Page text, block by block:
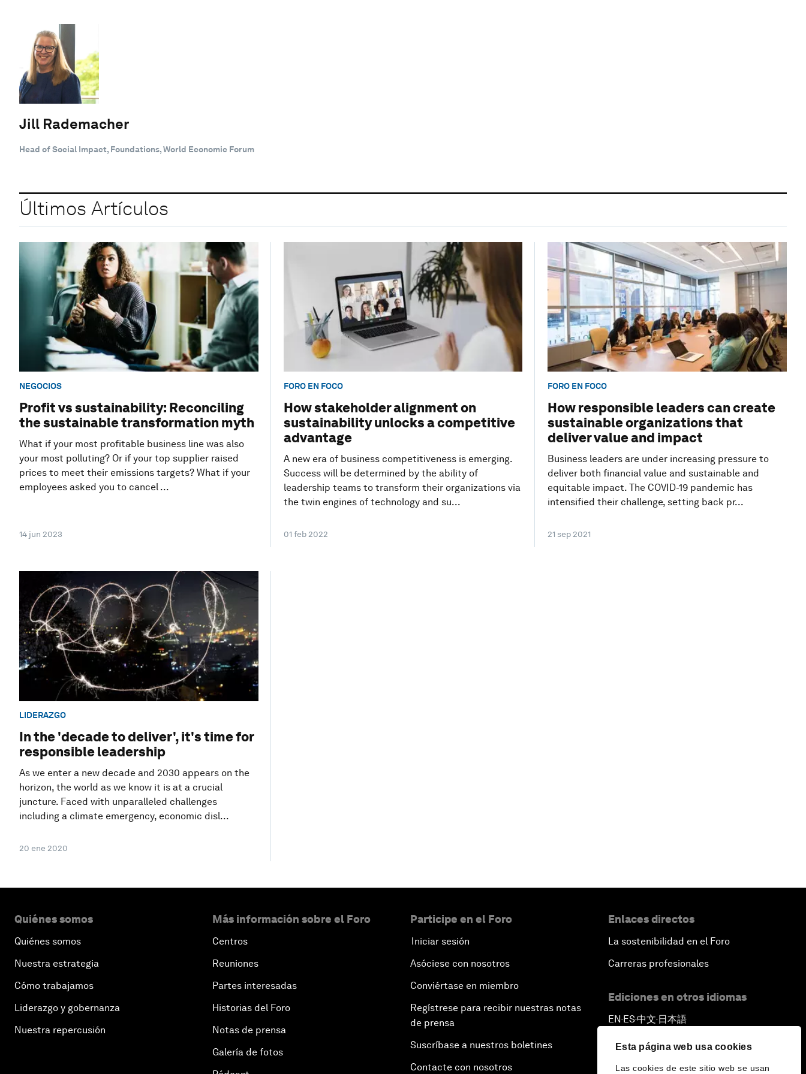
Esta página web usa cookies
Las cookies de este sitio web se usan
Jill Rademacher
Head of Social Impact, Foundations, World Economic Forum
Últimos Artículos
NEGOCIOS
Profit vs sustainability: Reconciling
the sustainable transformation myth
What if your most profitable business line was also
your most polluting? Or if your top supplier raised
prices to meet their emissions targets? What if your
employees asked you to cancel ...
14 jun 2023
FORO EN FOCO
How stakeholder alignment on
sustainability unlocks a competitive
advantage
A new era of business competitiveness is emerging.
Success will be determined by the ability of
leadership teams to transform their organizations via
the twin engines of technology and su...
01 feb 2022
FORO EN FOCO
How responsible leaders can create
sustainable organizations that
deliver value and impact
Business leaders are under increasing pressure to
deliver both financial value and sustainable and
equitable impact. The COVID-19 pandemic has
intensified their challenge, setting back pr...
21 sep 2021
LIDERAZGO
In the 'decade to deliver', it's time for
responsible leadership
As we enter a new decade and 2030 appears on the
horizon, the world as we know it is at a crucial
juncture. Faced with unparalleled challenges
including a climate emergency, economic disl...
20 ene 2020
Quiénes somos
Quiénes somos
Nuestra estrategia
Cómo trabajamos
Liderazgo y gobernanza
Nuestra repercusión
Más información sobre el Foro
Centros
Reuniones
Partes interesadas
Historias del Foro
Notas de prensa
Galería de fotos
Participe en el Foro
Iniciar sesión
Asóciese con nosotros
Conviértase en miembro
Regístrese para recibir nuestras notas
de prensa
Suscríbase a nuestros boletines
Contacte con nosotros
Enlaces directos
La sostenibilidad en el Foro
Carreras profesionales
Ediciones en otros idiomas
EN ▪ ES▪中文▪ 日本語